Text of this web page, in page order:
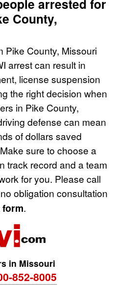
arrested for
County,
Pike County, Missouri
arrest can result in
license suspension
the right decision when
in Pike County,
defense can mean
of dollars saved
sure to choose a
track record and a team
for you. Please call
obligation consultation
.
in Missouri
852-8005